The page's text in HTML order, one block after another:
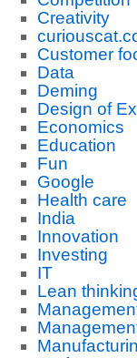
Creativity
Customer
Data
Deming
Design of
Economics
Education
Fun
Google
Health care
India
Innovation
Investing
IT
Lean